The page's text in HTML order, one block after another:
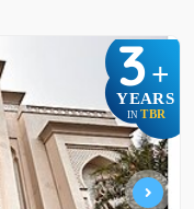
3+
YEARS
IN TBR